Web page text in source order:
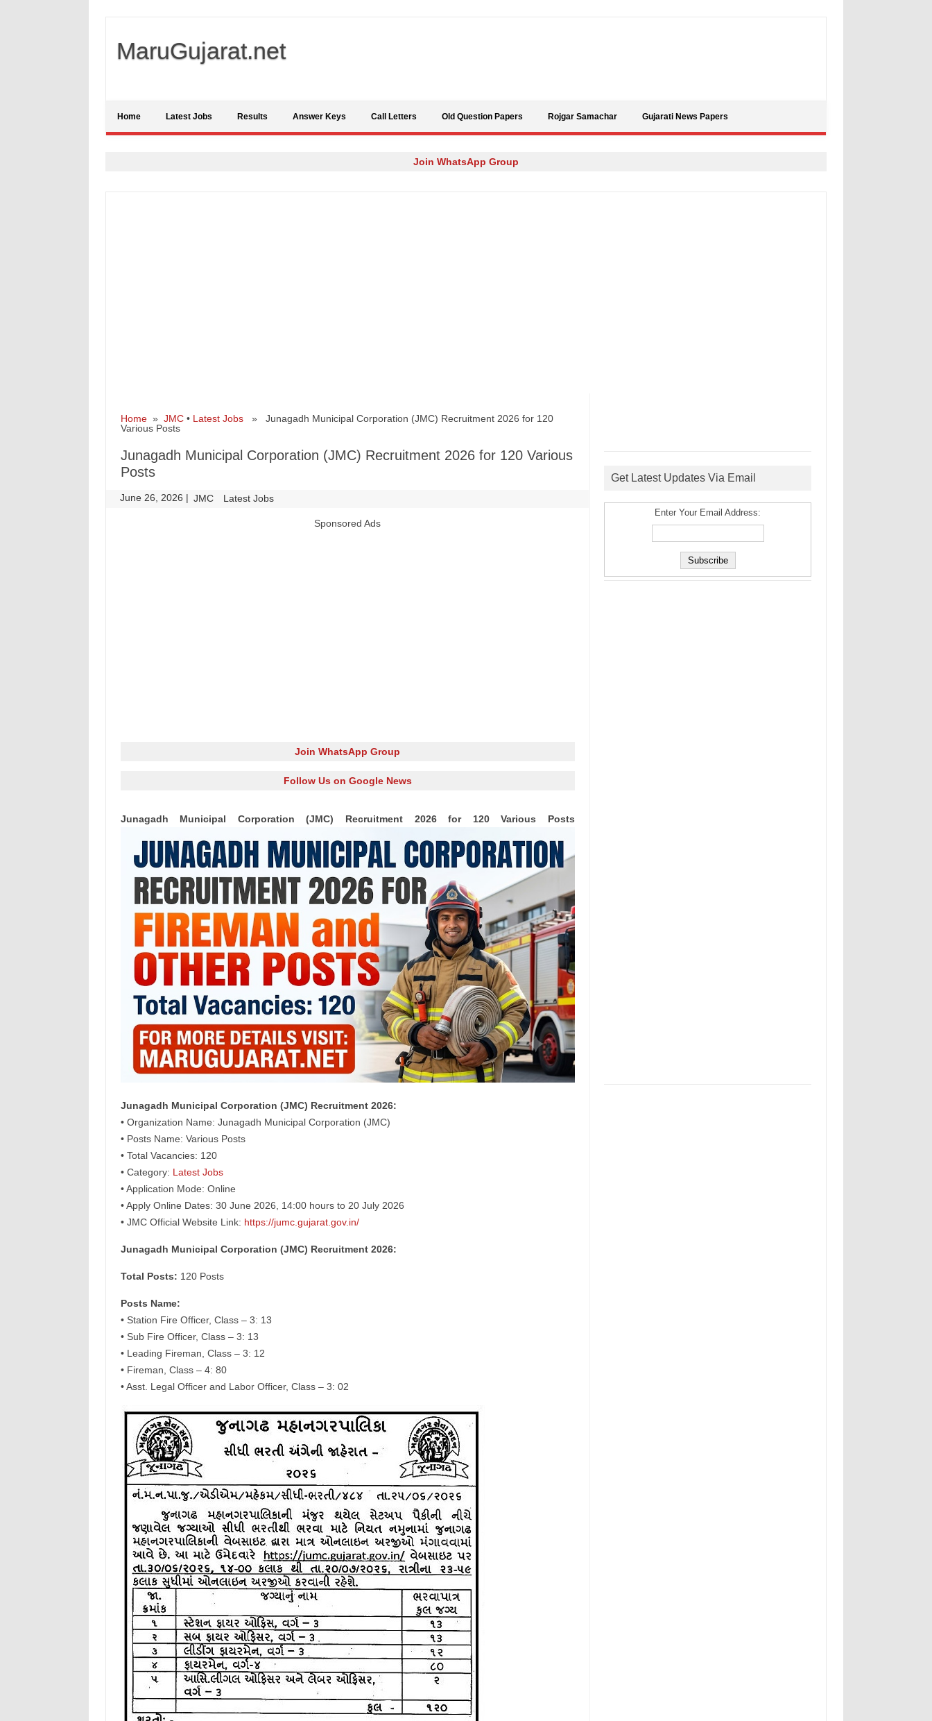
MaruGujarat.net
Home Latest Jobs Results Answer Keys Call Letters Old Question Papers Rojgar Samachar Gujarati News Papers
Join WhatsApp Group
Home» JMC• Latest Jobs» Junagadh Municipal Corporation (JMC) Recruitment 2026 for 120
Various Posts
Junagadh Municipal Corporation (JMC) Recruitment 2026 for 120 Various
Posts
June 26, 2026 | JMC Latest Jobs
Sponsored Ads
Join WhatsApp Group
Follow Us on Google News
Junagadh Municipal Corporation (JMC) Recruitment 2026 for 120 Various Posts
Junagadh Municipal Corporation (JMC) Recruitment 2026:
• Organization Name: Junagadh Municipal Corporation (JMC)
• Posts Name: Various Posts
• Total Vacancies: 120
• Category: Latest Jobs
• Application Mode: Online
• Apply Online Dates: 30 June 2026, 14:00 hours to 20 July 2026
• JMC Official Website Link: https://jumc.gujarat.gov.in/
Junagadh Municipal Corporation (JMC) Recruitment 2026:
Total Posts: 120 Posts
Posts Name:
• Station Fire Officer, Class – 3: 13
• Sub Fire Officer, Class – 3: 13
• Leading Fireman, Class – 3: 12
• Fireman, Class – 4: 80
• Asst. Legal Officer and Labor Officer, Class – 3: 02
Get Latest Updates Via Email
Enter Your Email Address: